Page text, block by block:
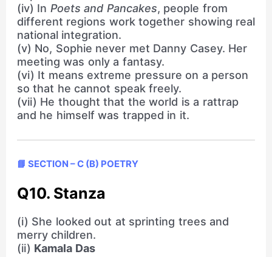
(iv) In Poets and Pancakes, people from
different regions work together showing real
national integration.
(v) No, Sophie never met Danny Casey. Her
meeting was only a fantasy.
(vi) It means extreme pressure on a person
so that he cannot speak freely.
(vii) He thought that the world is a rattrap
and he himself was trapped in it.
📘 SECTION – C (B) POETRY
Q10. Stanza
(i) She looked out at sprinting trees and
merry children.
(ii) Kamala Das